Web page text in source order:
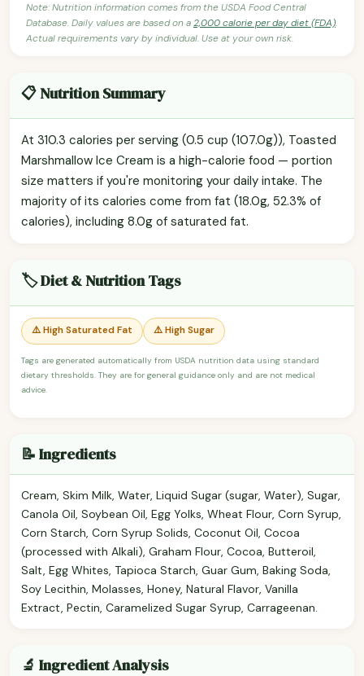
Note: Nutrition information comes from the USDA Food Central
Database. Daily values are based on a2,000 calorie per day diet (FDA).
Actual requirements vary by individual. Use at your own risk.
📋 Nutrition Summary
At 310.3 calories per serving (0.5 cup (107.0g)), Toasted
Marshmallow Ice Cream is a high-calorie food — portion
size matters if you're monitoring your daily intake. The
majority of its calories come from fat (18.0g, 52.3% of
calories), including 8.0g of saturated fat.
🏷️ Diet & Nutrition Tags
⚠️ High Saturated Fat ⚠️ High Sugar
Tags are generated automatically from USDA nutrition data using standard
dietary thresholds. They are for general guidance only and are not medical
advice.
📝 Ingredients
Cream, Skim Milk, Water, Liquid Sugar (sugar, Water), Sugar,
Canola Oil, Soybean Oil, Egg Yolks, Wheat Flour, Corn Syrup,
Corn Starch, Corn Syrup Solids, Coconut Oil, Cocoa
(processed with Alkali), Graham Flour, Cocoa, Butteroil,
Salt, Egg Whites, Tapioca Starch, Guar Gum, Baking Soda,
Soy Lecithin, Molasses, Honey, Natural Flavor, Vanilla
Extract, Pectin, Caramelized Sugar Syrup, Carrageenan.
🔬 Ingredient Analysis